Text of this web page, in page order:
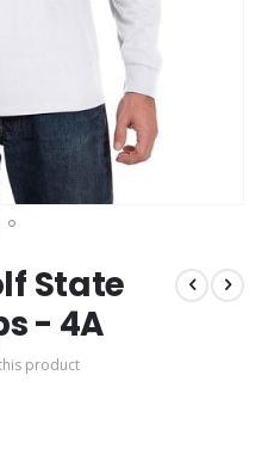
State
- 4A
product